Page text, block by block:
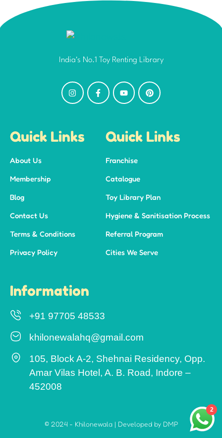
India's No.1 Toy Renting Library
Quick Links
About Us
Membership
Blog
Contact Us
Terms & Conditions
Privacy Policy
Quick Links
Franchise
Catalogue
Toy Library Plan
Hygiene & Sanitisation Process
Referral Program
Cities We Serve
Information
+91 97705 48533
khilonewalahq@gmail.com
105, Block A-2, Shehnai Residency, Opp.
Amar Vilas Hotel, A. B. Road, Indore –
452008
© 2024 - Khilonewala | Developed by DMP
2